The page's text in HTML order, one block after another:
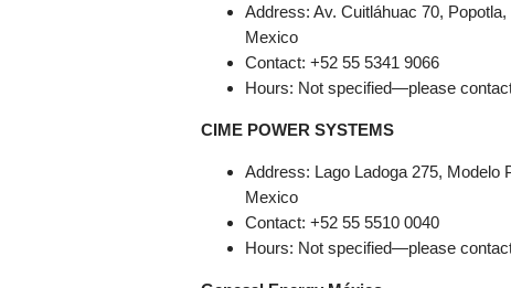
Address: Av. Cuitláhuac 70,
Mexico
Contact: +52 55 5341 9066
Hours: Not specified—please
CIME POWER SYSTEMS
Address: Lago Ladoga 275, Modelo
Mexico
Contact: +52 55 5510 0040
Hours: Not specified—please